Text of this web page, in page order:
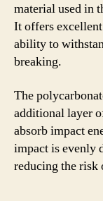
material used in
It offers
ability to
breaking.
The
additional layer
absorb impact
impact is evenly
reducing the risk